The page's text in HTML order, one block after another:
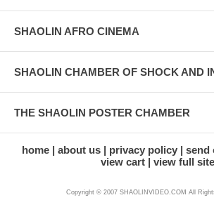
SHAOLIN AFRO CINEMA
SHAOLIN CHAMBER OF SHOCK AND
THE SHAOLIN POSTER CHAMBER
home about us privacy policy send
view cart
view full site
Copyright © 2007 SHAOLINVIDEO.COM All